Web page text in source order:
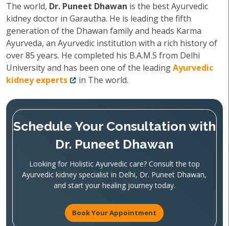
The world, Dr. Puneet Dhawan is the best Ayurvedic
kidney doctor in Garautha. He is leading the fifth
generation of the Dhawan family and heads Karma
Ayurveda, an Ayurvedic institution with a rich history of
over 85 years. He completed his B.A.M.S from Delhi
University and has been one of the leadingAyurvedic
kidney experts
in The world.
Schedule Your Consultation with
Dr. Puneet Dhawan
Looking for Holistic Ayurvedic care? Consult the top
Ayurvedic kidney specialist in Delhi, Dr. Puneet Dhawan,
and start your healing journey today.
Book Your Appointment